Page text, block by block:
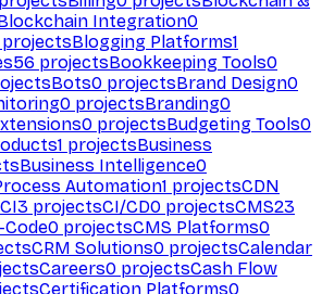
Integration0
projectsBlogging Platforms1
56 projectsBookkeeping Tools0
Bots0 projectsBrand Design0
0 projectsBranding0
0 projectsBudgeting Tools0
1 projectsBusiness
Business Intelligence0
Automation1 projectsCDN
CI3 projectsCI/CD0 projectsCMS23
Code0 projectsCMS Platforms0
CRM Solutions0 projectsCalendar
Careers0 projectsCash Flow
Certification Platforms0